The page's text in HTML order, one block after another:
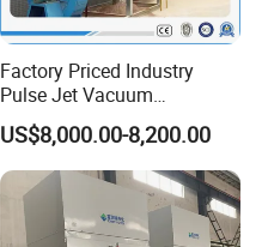
Factory Priced Industry
Pulse Jet Vacuum
Bag/Baghouse/Cloth
Cartridge Filter for
Woodworking
US$8,000.00-8,200.00